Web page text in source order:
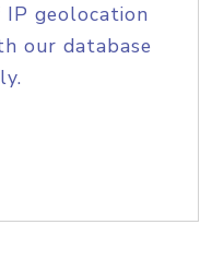
geolocation
our database